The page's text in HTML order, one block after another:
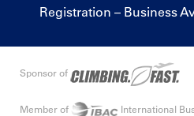
Registration – Business
Sponsor of
Member of International